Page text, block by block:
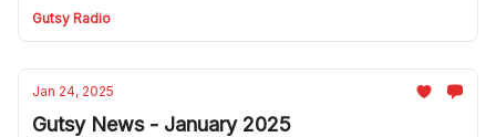
Gutsy Radio
Jan 24, 2025
Gutsy News - January 2025